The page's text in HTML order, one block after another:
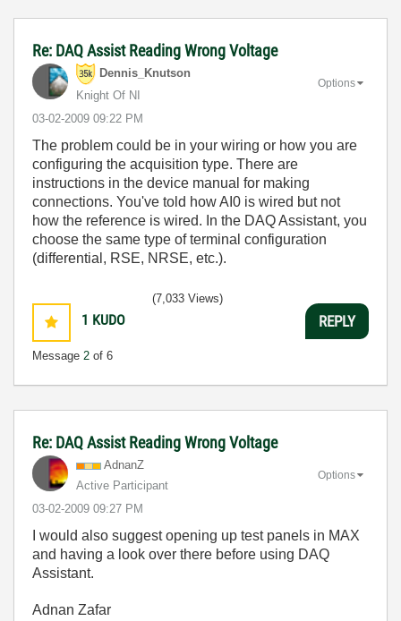
Re: DAQ Assist Reading Wrong Voltage
Dennis_Knutson
Knight Of NI
‎03-02-2009 09:22 PM
Options
The problem could be in your wiring or how you are
configuring the acquisition type. There are
instructions in the device manual for making
connections. You've told how AI0 is wired but not
how the reference is wired. In the DAQ Assistant, you
choose the same type of terminal configuration
(differential, RSE, NRSE, etc.).
1 KUDO
Message 2 of 6
(7,033 Views)
REPLY
Re: DAQ Assist Reading Wrong Voltage
AdnanZ
Active Participant
‎03-02-2009 09:27 PM
Options
I would also suggest opening up test panels in MAX
and having a look over there before using DAQ
Assistant.
Adnan Zafar